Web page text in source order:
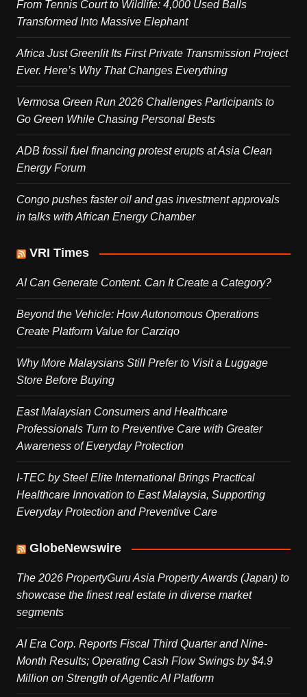
From Tennis Court to Wildlife: 4,000 Used Balls
Transformed Into Massive Elephant
Africa Just Greenlit Its First Private Transmission Project
Ever. Here’s Why That Changes Everything
Vermosa Green Run 2026 Challenges Participants to
Go Green While Chasing Personal Bests
ADB fossil fuel financing protest erupts at Asia Clean
Energy Forum
Congo pushes faster oil and gas investment approvals
in talks with African Energy Chamber
VRI Times
AI Can Generate Content. Can It Create a Category?
Beyond the Vehicle: How Autonomous Operations
Create Platform Value for Carziqo
Why More Malaysians Still Prefer to Visit a Luggage
Store Before Buying
East Malaysian Consumers and Healthcare
Professionals Turn to Preventive Care with Greater
Awareness of Everyday Protection
I-TEC by Steel Elite International Brings Practical
Healthcare Innovation to East Malaysia, Supporting
Everyday Protection and Preventive Care
GlobeNewswire
The 2026 PropertyGuru Asia Property Awards (Japan) to
showcase the finest real estate in diverse market
segments
AI Era Corp. Reports Fiscal Third Quarter and Nine-
Month Results; Operating Cash Flow Swings by $4.9
Million on Strength of Agentic AI Platform